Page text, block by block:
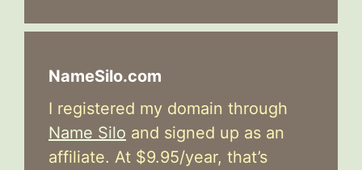
NameSilo.com
I registered my domain through
Name Silo and signed up as an
affiliate. At $9.95/year, that’s